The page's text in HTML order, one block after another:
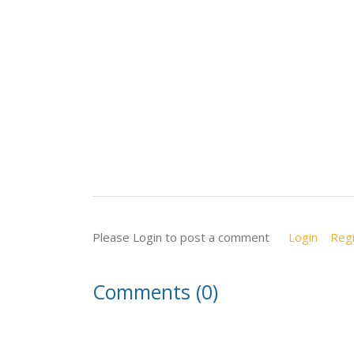
Please Login to post a comment Login
Comments (0)